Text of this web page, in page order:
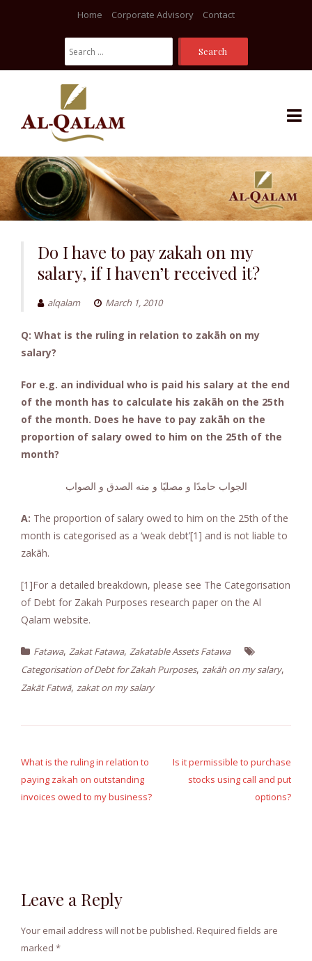
Skip
to
content
Home Corporate Advisory Contact
Search
For:
Do I have to pay zakah on my
salary, if I haven’t received it?
alqalam March 1, 2010
Q: What is the ruling in relation to zakāh on my
salary?
For e.g. an individual who is paid his salary at the end
of the month has to calculate his zakāh on the 25th
of the month. Does he have to pay zakāh on the
proportion of salary owed to him on the 25th of the
month?
الجواب حامدًا و مصليًا و منه الصدق و الصواب
A: The proportion of salary owed to him on the 25th of the
month is categorised as a ‘weak debt’[1] and is not liable to
zakāh.
[1]For a detailed breakdown, please see The Categorisation
of Debt for Zakah Purposes research paper on the Al
Qalam website.
Fatawa, Zakat Fatawa, Zakatable Assets Fatawa
Categorisation of Debt for Zakah Purposes, zakāh on my salary,
Zakāt Fatwā, zakat on my salary
navigation
What is the ruling in relation to
paying zakah on outstanding
invoices owed to my business?
Is it permissible to purchase
stocks using call and put
options?
Leave a Reply
Your email address will not be published. Required fields are
marked *